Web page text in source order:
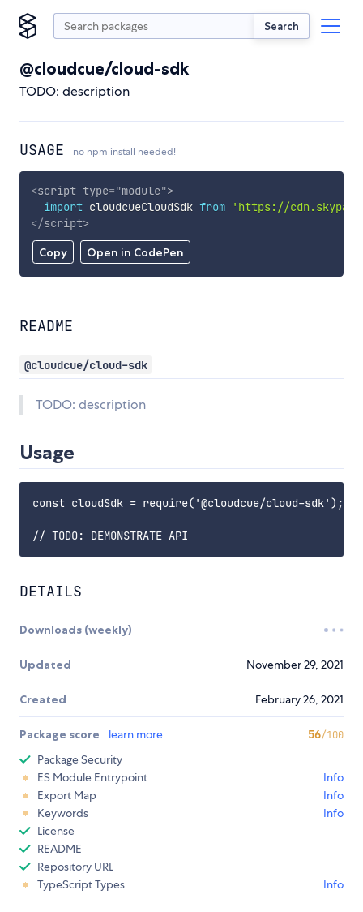
Search
@cloudcue/cloud-sdk
TODO: description
USAGE no npm install needed!
Copy Open in CodePen
<script type="module">
import cloudcueCloudSdk from
'https://
</script>
README
@cloudcue/cloud-sdk
TODO: description
Usage
const cloudSdk = require('@cloudcue/cloud-sdk');
DETAILS
Downloads (weekly)
Updated November 29, 2021
Created February 26, 2021
Package score learn more 56/100
Package Security
ES Module Entrypoint
Info
Export Map
Info
Keywords
Info
License
README
Repository URL
TypeScript Types
Info